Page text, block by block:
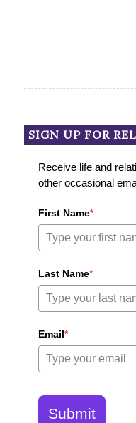
SIGN UP FOR
Receive life and
other occasional
First Name*
Last Name*
Email*
Submit